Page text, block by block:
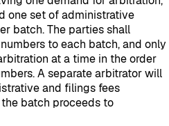
one set of administrative
batch. The parties shall
to each batch, and only
at a time in the order
A separate arbitrator will
and filings fees
batch proceeds to